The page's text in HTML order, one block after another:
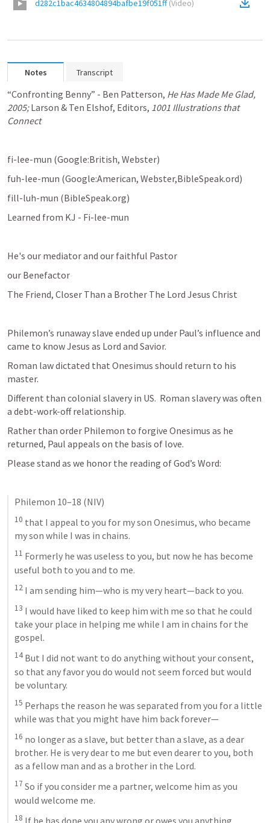
d282c1bac4634804894bafbe19f051ff(Video)
Notes Transcript
“Confronting Benny” - Ben Patterson, He Has Made Me Glad,
2005; Larson & Ten Elshof, Editors, 1001 Illustrations that
Connect
fi-lee-mun (Google:British, Webster)
fuh-lee-mun (Google:American, Webster,BibleSpeak.ord)
fill-luh-mun (BibleSpeak.org)
Learned from KJ - Fi-lee-mun
He's our mediator and our faithful Pastor
our Benefactor
The Friend, Closer Than a Brother The Lord Jesus Christ
Philemon’s runaway slave ended up under Paul’s influence and
came to know Jesus as Lord and Savior.
Roman law dictated that Onesimus should return to his
master.
Different than colonial slavery in US.  Roman slavery was often
a debt-work-off relationship.
Rather than order Philemon to forgive Onesimus as he
returned, Paul appeals on the basis of love.
Please stand as we honor the reading of God’s Word:
Philemon 10–18 (NIV)
10 that I appeal to you for my son Onesimus, who became
my son while I was in chains.
11 Formerly he was useless to you, but now he has become
useful both to you and to me.
12 I am sending him—who is my very heart—back to you.
13 I would have liked to keep him with me so that he could
take your place in helping me while I am in chains for the
gospel.
14 But I did not want to do anything without your consent,
so that any favor you do would not seem forced but would
be voluntary.
15 Perhaps the reason he was separated from you for a little
while was that you might have him back forever—
16 no longer as a slave, but better than a slave, as a dear
brother. He is very dear to me but even dearer to you, both
as a fellow man and as a brother in the Lord.
17 So if you consider me a partner, welcome him as you
would welcome me.
18 If he has done you any wrong or owes you anything,